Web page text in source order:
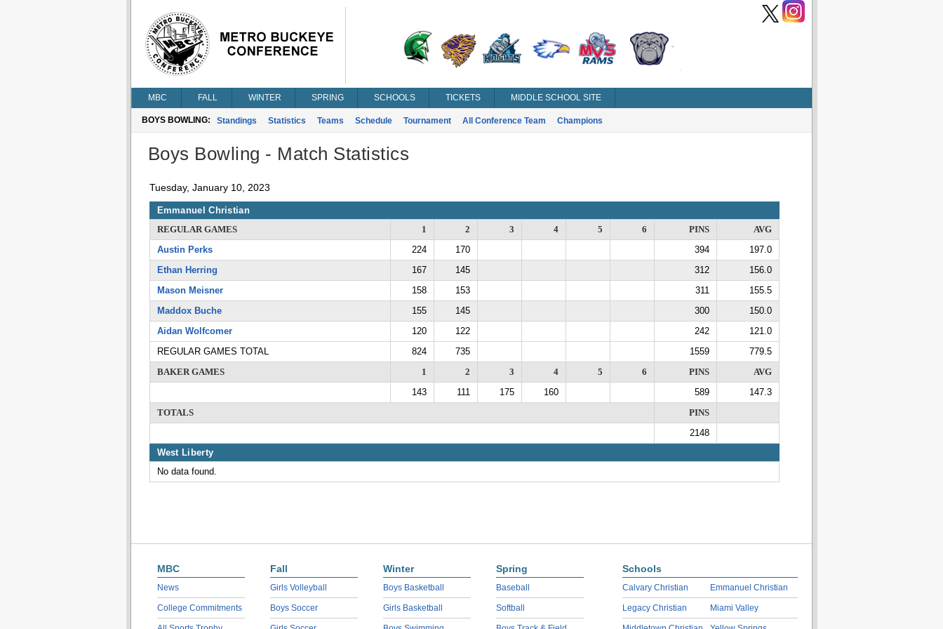
MBC FALL WINTER SPRING SCHOOLS TICKETS MIDDLE SCHOOL SITE
BOYS BOWLING: Standings Statistics Teams Schedule Tournament All Conference Team Champions
Boys Bowling - Match Statistics
Tuesday, January 10, 2023
Emmanuel Christian
REGULAR GAMES
1 2 3 4 5 6 PINS
AVG
Austin Perks
224 170 394
197.0
Ethan Herring
167 145 312
156.0
Mason Meisner
158 153 311
155.5
Maddox Buche
155 145 300
150.0
Aidan Wolfcomer
120 122 242
121.0
REGULAR GAMES TOTAL
824 735 1559
779.5
BAKER GAMES
1 2 3 4 5 6 PINS
AVG
143
111 175 160 589
147.3
TOTALS
PINS
2148
West Liberty
No data found.
MBC
News
College Commitments
Fall
Girls Volleyball
Boys Soccer
Winter
Boys Basketball
Girls Basketball
Spring
Baseball
Softball
Schools
Calvary Christian
Legacy Christian
Emmanuel Christian
Miami Valley